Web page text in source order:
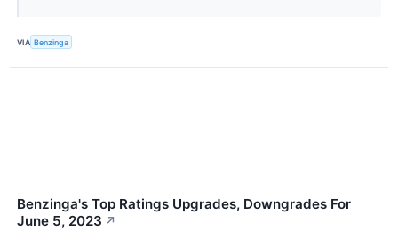
VIA Benzinga
Benzinga's Top Ratings Upgrades, Downgrades For
June 5, 2023 ↗